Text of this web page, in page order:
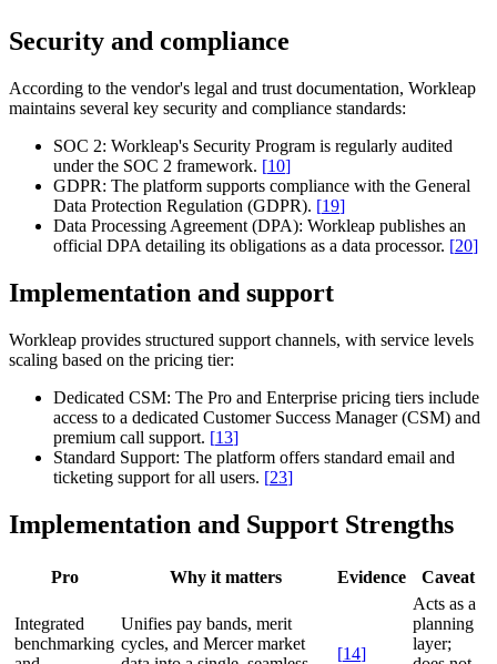
Security and compliance
According to the vendor's legal and trust documentation, Workleap
maintains several key security and compliance standards:
SOC 2: Workleap's Security Program is regularly audited
under the SOC 2 framework. [10]
GDPR: The platform supports compliance with the General
Data Protection Regulation (GDPR). [19]
Data Processing Agreement (DPA): Workleap publishes an
official DPA detailing its obligations as a data processor. [20]
Implementation and support
Workleap provides structured support channels, with service levels
scaling based on the pricing tier:
Dedicated CSM: The Pro and Enterprise pricing tiers include
access to a dedicated Customer Success Manager (CSM) and
premium call support. [13]
Standard Support: The platform offers standard email and
ticketing support for all users. [23]
Implementation and Support Strengths
Pro Why it matters Evidence Caveat
Integrated
benchmarking
Unifies pay bands, merit
cycles, and Mercer market
[14]
Acts as a
planning
layer;